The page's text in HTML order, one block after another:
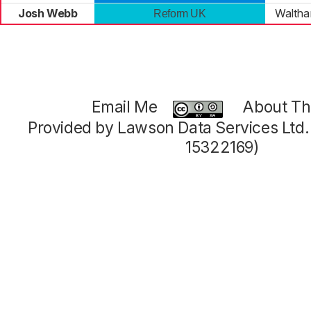
Josh Webb
Reform UK
Email Me
About
Provided by Lawson Data Services
15322169)